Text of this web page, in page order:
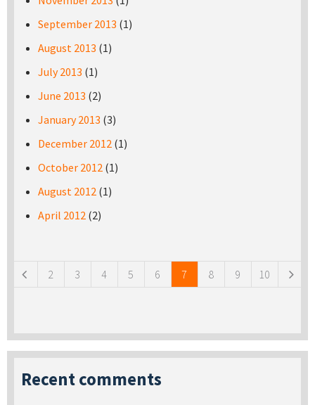
September 2013 (1)
August 2013 (1)
July 2013 (1)
June 2013 (2)
January 2013 (3)
December 2012 (1)
October 2012 (1)
August 2012 (1)
April 2012 (2)
2 3 4 5 6 7 8 9 10
Recent comments